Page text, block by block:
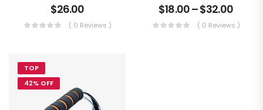
$26.00
( 0 Reviews )
$18.00–$32.00
( 0 Reviews )
TOP
42% OFF